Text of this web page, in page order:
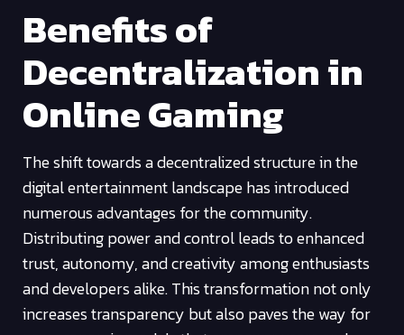
Benefits of
Decentralization in
Online Gaming
The shift towards a decentralized structure in the
digital entertainment landscape has introduced
numerous advantages for the community.
Distributing power and control leads to enhanced
trust, autonomy, and creativity among enthusiasts
and developers alike. This transformation not only
increases transparency but also paves the way for